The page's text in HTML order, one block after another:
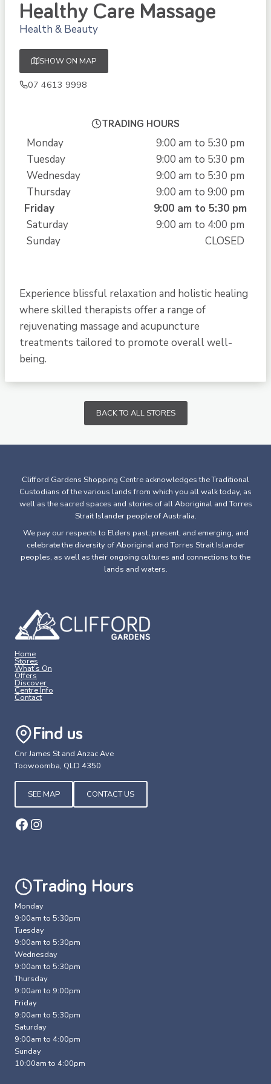
Healthy Care Massage
Health & Beauty
SHOW ON MAP
07 4613 9998
TRADING HOURS
Monday
9:00 am to 5:30 pm
Tuesday
9:00 am to 5:30 pm
Wednesday
9:00 am to 5:30 pm
Thursday
9:00 am to 9:00 pm
Friday
9:00 am to 5:30 pm
Saturday
9:00 am to 4:00 pm
Sunday
CLOSED
Experience blissful relaxation and holistic healing
where skilled therapists offer a range of
rejuvenating massage and acupuncture
treatments tailored to promote overall well-
being.
BACK TO ALL STORES
Clifford Gardens Shopping Centre acknowledges the Traditional
Custodians of the various lands from which you all walk today, as
well as the sacred spaces and stories of all Aboriginal and Torres
Strait Islander people of Australia.
We pay our respects to Elders past, present, and emerging, and
celebrate the diversity of Aboriginal and Torres Strait Islander
peoples, as well as their ongoing cultures and connections to the
lands and waters.
Home
Stores
What’s On
Offers
Discover
Centre Info
Contact
Find us
Cnr James St and Anzac Ave
Toowoomba, QLD 4350
SEE MAP CONTACT US
Facebook
Instagram
Trading Hours
Monday
9:00am to 5:30pm
Tuesday
9:00am to 5:30pm
Wednesday
9:00am to 5:30pm
Thursday
9:00am to 9:00pm
Friday
9:00am to 5:30pm
Saturday
9:00am to 4:00pm
Sunday
10:00am to 4:00pm